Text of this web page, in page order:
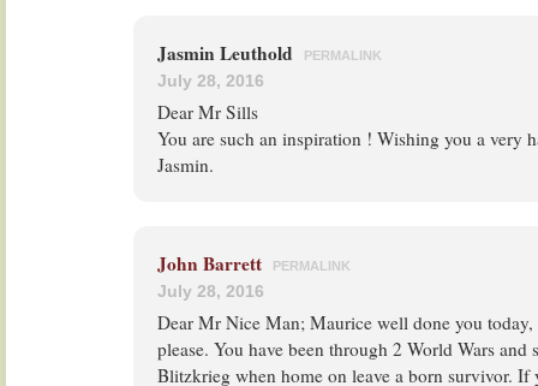
Jasmin Leuthold PERMALINK
July 28, 2016
Dear Mr Sills
You are such an inspiration ! Wishing you a very
Jasmin.
John Barrett PERMALINK
July 28, 2016
Dear Mr Nice Man; Maurice well done you today,
please. You have been through 2 World Wars
Blitzkrieg when home on leave a born survivor. If